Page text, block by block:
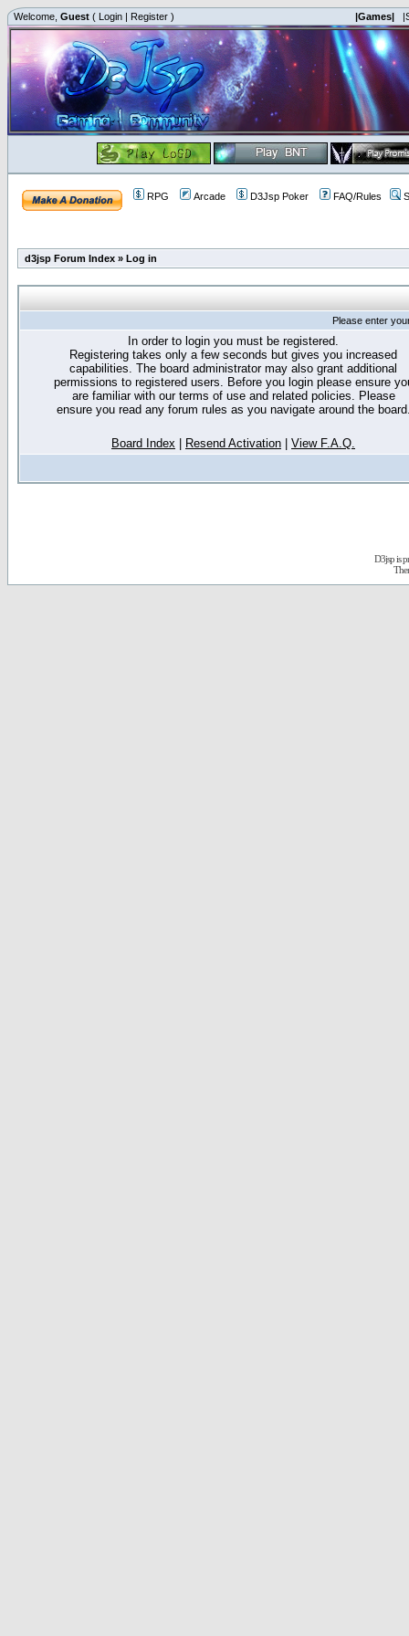
Welcome, Guest ( Login | Register ) |Games|
RPG Arcade D3Jsp Poker FAQ/Rules
d3jsp Forum Index » Log in
Please enter
In order to login you must be registered.
Registering takes only a few seconds but gives you increased
capabilities. The board administrator may also grant additional
permissions to registered users. Before you login please ensure
are familiar with our terms of use and related policies. Please
ensure you read any forum rules as you navigate around the
Board Index Resend Activation View F.A.Q.
D3jsp is